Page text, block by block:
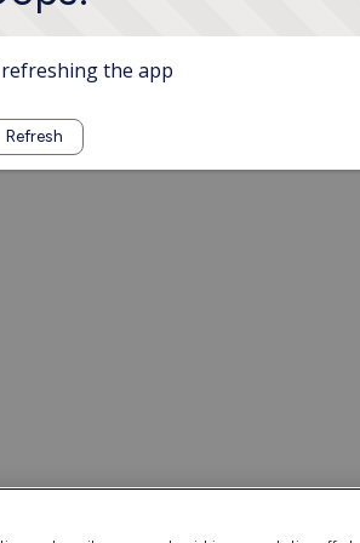
the app
Refresh